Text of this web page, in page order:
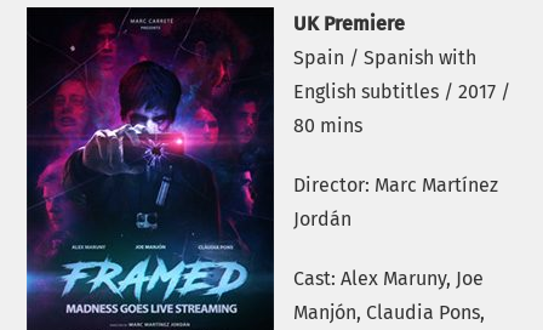
UK Premiere
Spain / Spanish with
English subtitles / 2017 /
80 mins
Director: Marc Martínez
Jordán
Cast: Alex Maruny, Joe
Manjón, Claudia Pons,